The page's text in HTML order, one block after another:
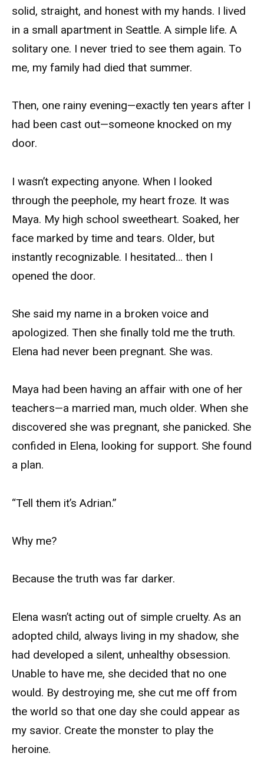
solid, straight, and honest with my hands. I lived
in a small apartment in Seattle. A simple life. A
solitary one. I never tried to see them again. To
me, my family had died that summer.
Then, one rainy evening—exactly ten years after I
had been cast out—someone knocked on my
door.
I wasn’t expecting anyone. When I looked
through the peephole, my heart froze. It was
Maya. My high school sweetheart. Soaked, her
face marked by time and tears. Older, but
instantly recognizable. I hesitated… then I
opened the door.
She said my name in a broken voice and
apologized. Then she finally told me the truth.
Elena had never been pregnant. She was.
Maya had been having an affair with one of her
teachers—a married man, much older. When she
discovered she was pregnant, she panicked. She
confided in Elena, looking for support. She found
a plan.
“Tell them it’s Adrian.”
Why me?
Because the truth was far darker.
Elena wasn’t acting out of simple cruelty. As an
adopted child, always living in my shadow, she
had developed a silent, unhealthy obsession.
Unable to have me, she decided that no one
would. By destroying me, she cut me off from
the world so that one day she could appear as
my savior. Create the monster to play the
heroine.